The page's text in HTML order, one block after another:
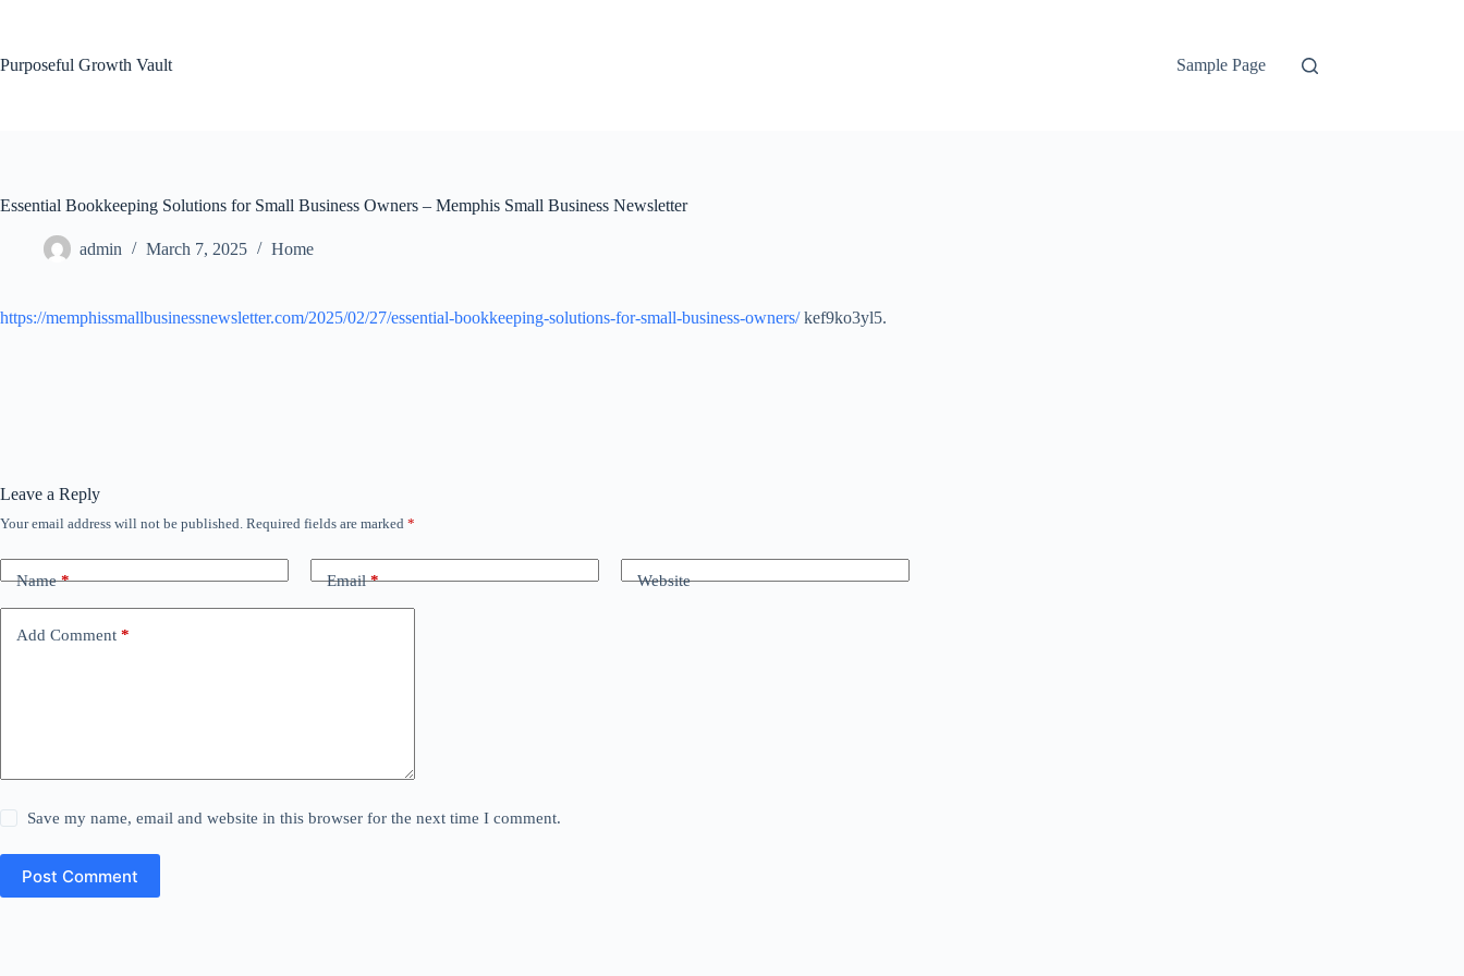
Purposeful Growth Vault
Sample Page
Essential Bookkeeping Solutions for Small Business Owners – Memphis Small Business Newsletter
admin March 7, 2025 Home
https://memphissmallbusinessnewsletter.com/2025/02/27/essential-bookkeeping-solutions-for-small-business-owners/kef9ko3yl5.
Leave a Reply
Your email address will not be published. Required fields are marked *
Name* Email* Website
Add Comment *
Save my name, email and website in this browser for the next time I comment.
Post Comment